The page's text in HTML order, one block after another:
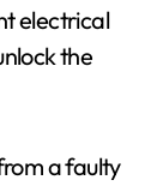
electrical
the
a faulty